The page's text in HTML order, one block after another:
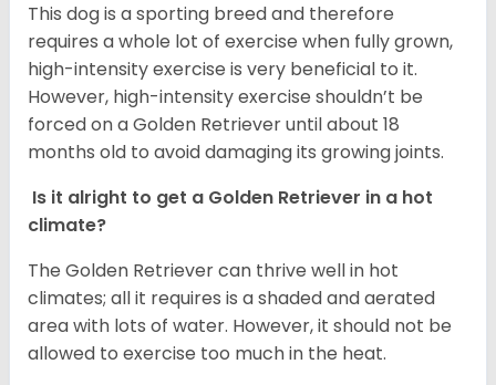
This dog is a sporting breed and therefore
requires a whole lot of exercise when fully grown,
high-intensity exercise is very beneficial to it.
However, high-intensity exercise shouldn’t be
forced on a Golden Retriever until about 18
months old to avoid damaging its growing joints.
Is it alright to get a Golden Retriever in a hot
climate?
The Golden Retriever can thrive well in hot
climates; all it requires is a shaded and aerated
area with lots of water. However, it should not be
allowed to exercise too much in the heat.